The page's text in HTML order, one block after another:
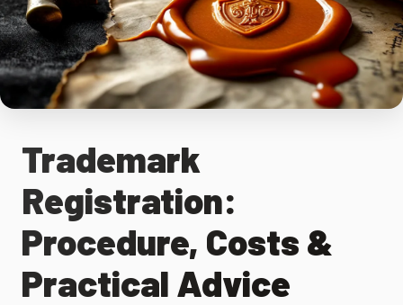
Trademark
Registration:
Procedure, Costs &
Practical Advice